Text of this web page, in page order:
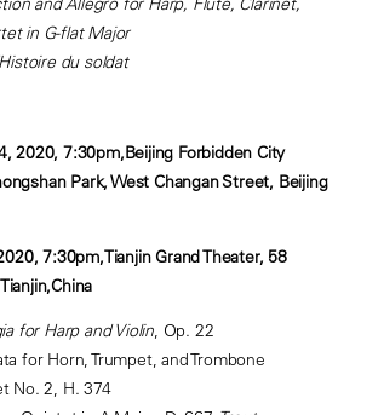
in G-flat Major
du soldat
2020, 7:30pm,Beijing Forbidden City
Park, West Changan Street, Beijing
7:30pm,Tianjin Grand Theater, 58
for Harp and Violin, Op. 22
for Horn, Trumpet, and Trombone
No. 2, H. 374